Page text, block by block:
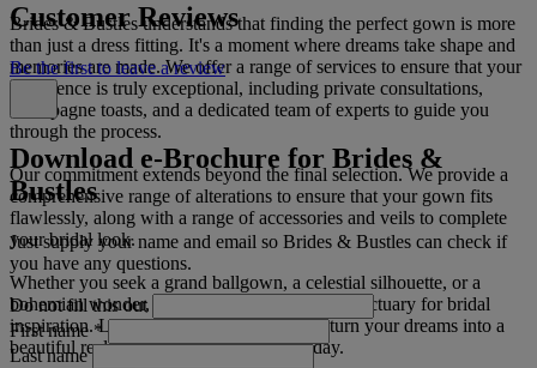
Brides & Bustles understands that finding the perfect gown is more
than just a dress fitting. It's a moment where dreams take shape and
memories are made. We offer a range of services to ensure that your
experience is truly exceptional, including private consultations,
champagne toasts, and a dedicated team of experts to guide you
through the process.
Our commitment extends beyond the final selection. We provide a
comprehensive range of alterations to ensure that your gown fits
flawlessly, along with a range of accessories and veils to complete
your bridal look.
Whether you seek a grand ballgown, a celestial silhouette, or a
bohemian wonder, Brides & Bustles is your sanctuary for bridal
inspiration. Let us craft the gown that will turn your dreams into a
beautiful reality on your most cherished day.
Customer Reviews
Be the first to leave a review
Download e-Brochure for Brides &
Bustles
Just supply your name and email so Brides & Bustles can check if
you have any questions.
Do not fill this out
First name*
Last name